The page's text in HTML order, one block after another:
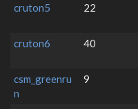
cruton5
22
cruton6
40
csm_greenru
n
9